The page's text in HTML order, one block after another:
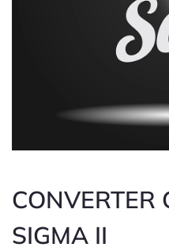
CONVERTER
SIGMA II